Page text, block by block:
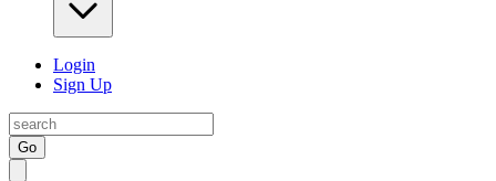
Login
Sign Up
Go